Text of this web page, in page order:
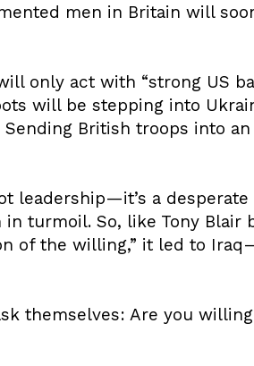
men in Britain will
only act with “strong US
will be stepping into
British troops into
leadership—it’s a
turmoil. So, like Tony Blair
of the willing,” it led to
themselves: Are you